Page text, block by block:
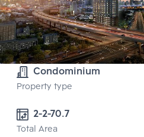
Condominium
Property type
2-2-70.7
Total Area